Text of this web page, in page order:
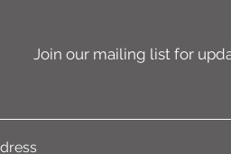
Join our mailing list for